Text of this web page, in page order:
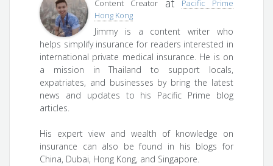
Content Creatorat
Pacific Prime
Hong Kong
Jimmy is a content writer who
helps simplify insurance for readers interested in
international private medical insurance. He is on
a mission in Thailand to support locals,
expatriates, and businesses by bring the latest
news and updates to his Pacific Prime blog
articles.
His expert view and wealth of knowledge on
insurance can also be found in his blogs for
China, Dubai, Hong Kong, and Singapore.